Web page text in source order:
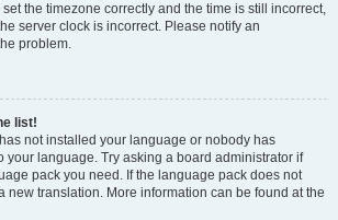
set the timezone correctly and the time is still incorrect,
server clock is incorrect. Please notify an
problem.
list!
not installed your language or nobody has
your language. Try asking a board administrator if
pack you need. If the language pack does not
new translation. More information can be found at the